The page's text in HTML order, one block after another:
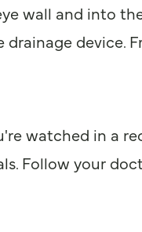
wall and into
device.
watched in a
Follow your